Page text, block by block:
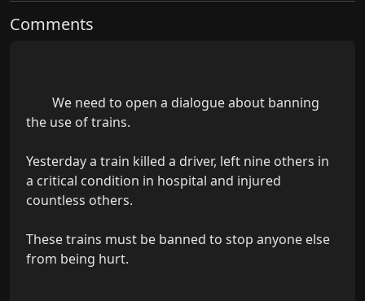
Comments
the use of trains.
Yesterday a train killed a driver, left nine others in
a critical condition in hospital and injured
countless others.
These trains must be banned to stop anyone else
from being hurt.